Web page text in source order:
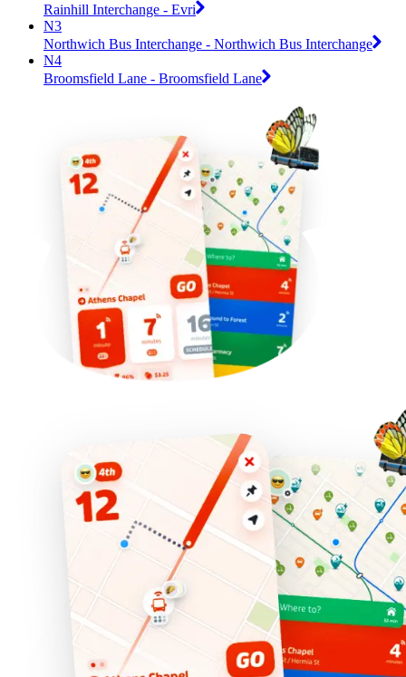
Rainhill Interchange - Evri
N3
Northwich Bus Interchange - Northwich Bus Interchange
N4
Broomsfield Lane - Broomsfield Lane